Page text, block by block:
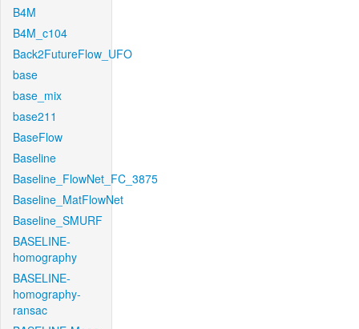
B4M
B4M_c104
Back2FutureFlow_UFO
base
base_mix
base211
BaseFlow
Baseline
Baseline_FlowNet_FC_3875
Baseline_MatFlowNet
Baseline_SMURF
BASELINE-
homography
BASELINE-
homography-
ransac